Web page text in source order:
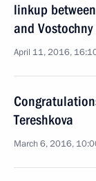
linkup
and
April 11, 2016,
Tereshkova
March 6, 2016,